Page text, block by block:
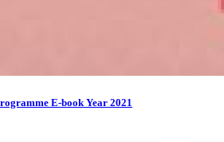
E-book Year 2021